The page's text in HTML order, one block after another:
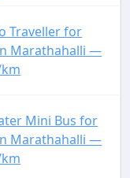
Traveller for
Marathahalli —
Mini Bus for
Marathahalli —